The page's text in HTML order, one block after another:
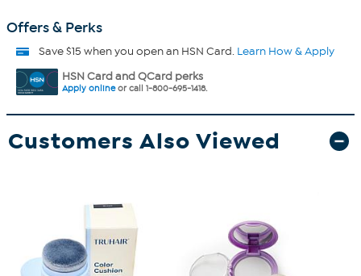
Offers & Perks
Save $15 when you open an HSN Card. Learn How & Apply
HSN Card and QCard perks
Apply onlineor call 1-800-695-1418.
Customers Also Viewed